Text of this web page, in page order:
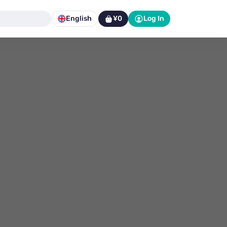
English ¥0 Log In